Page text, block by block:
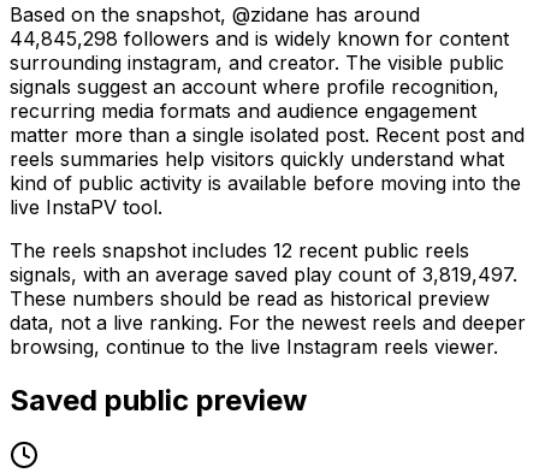
Based on the snapshot, @zidane has around
44,845,298 followers and is widely known for content
surrounding instagram, and creator. The visible public
signals suggest an account where profile recognition,
recurring media formats and audience engagement
matter more than a single isolated post. Recent post and
reels summaries help visitors quickly understand what
kind of public activity is available before moving into the
live InstaPV tool.
The reels snapshot includes 12 recent public reels
signals, with an average saved play count of 3,819,497.
These numbers should be read as historical preview
data, not a live ranking. For the newest reels and deeper
browsing, continue to the live Instagram reels viewer.
Saved public preview